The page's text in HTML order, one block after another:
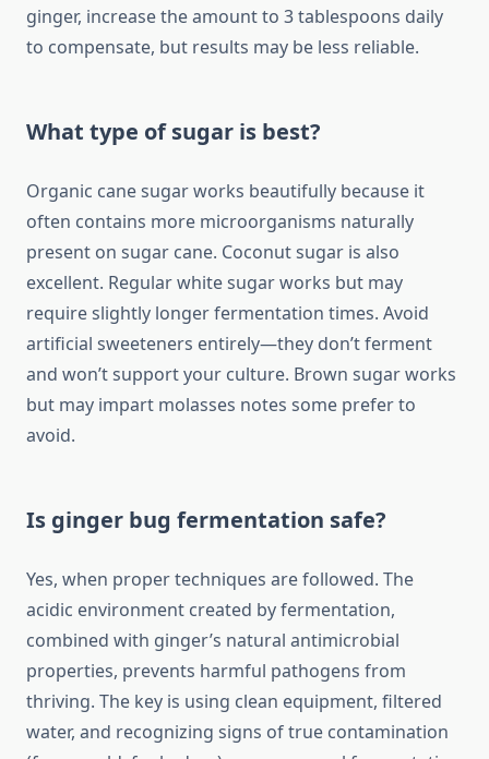
ginger, increase the amount to 3 tablespoons daily
to compensate, but results may be less reliable.
What type of sugar is best?
Organic cane sugar works beautifully because it
often contains more microorganisms naturally
present on sugar cane. Coconut sugar is also
excellent. Regular white sugar works but may
require slightly longer fermentation times. Avoid
artificial sweeteners entirely—they don’t ferment
and won’t support your culture. Brown sugar works
but may impart molasses notes some prefer to
avoid.
Is ginger bug fermentation safe?
Yes, when proper techniques are followed. The
acidic environment created by fermentation,
combined with ginger’s natural antimicrobial
properties, prevents harmful pathogens from
thriving. The key is using clean equipment, filtered
water, and recognizing signs of true contamination